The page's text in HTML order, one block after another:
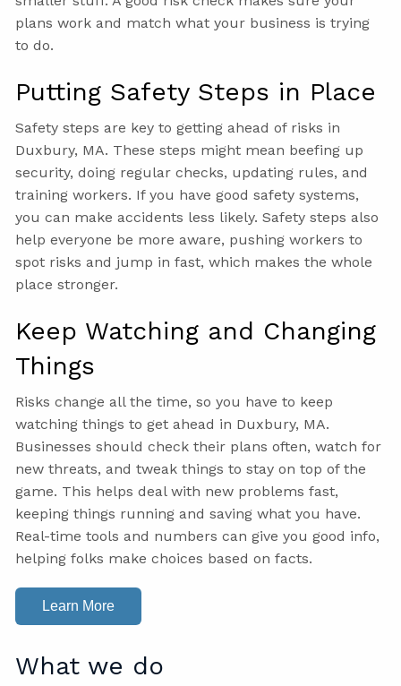
plans work and match what your business is trying
to do.
Putting Safety Steps in Place
Safety steps are key to getting ahead of risks in
Duxbury, MA. These steps might mean beefing up
security, doing regular checks, updating rules, and
training workers. If you have good safety systems,
you can make accidents less likely. Safety steps also
help everyone be more aware, pushing workers to
spot risks and jump in fast, which makes the whole
place stronger.
Keep Watching and Changing
Things
Risks change all the time, so you have to keep
watching things to get ahead in Duxbury, MA.
Businesses should check their plans often, watch for
new threats, and tweak things to stay on top of the
game. This helps deal with new problems fast,
keeping things running and saving what you have.
Real-time tools and numbers can give you good info,
helping folks make choices based on facts.
Learn More
What we do